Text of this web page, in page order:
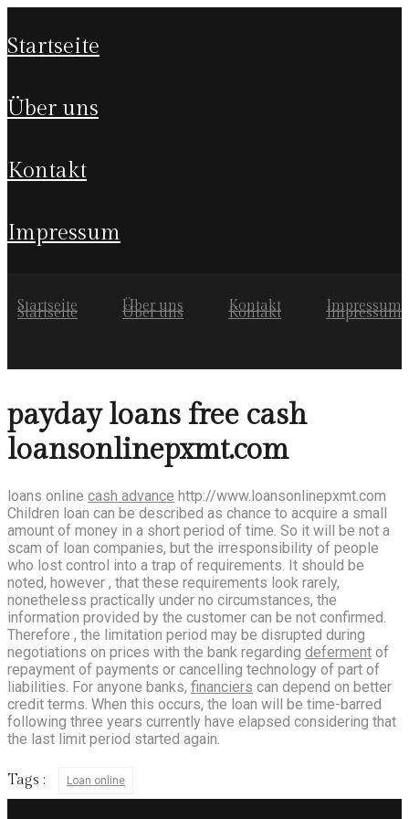
startseite
über uns
kontakt
impressum
Startseite Über uns Kontakt Impressum
Startseite Über uns Kontakt Impressum
payday loans free cash
loansonlinepxmt.com
loans online cash advance http://www.loansonlinepxmt.com
Children loan can be described as chance to acquire a small
amount of money in a short period of time. So it will be not a
scam of loan companies, but the irresponsibility of people
who lost control into a trap of requirements. It should be
noted, however , that these requirements look rarely,
nonetheless practically under no circumstances, the
information provided by the customer can be not confirmed.
Therefore , the limitation period may be disrupted during
negotiations on prices with the bank regarding deferment of
repayment of payments or cancelling technology of part of
liabilities. For anyone banks, financiers can depend on better
credit terms. When this occurs, the loan will be time-barred
following three years currently have elapsed considering that
the last limit period started again.
Tags : Loan online